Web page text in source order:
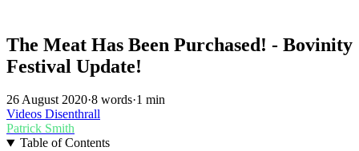
The Meat Has Been Purchased! - Bovinity
Festival Update!
26 August 2020·8 words·1 min
Videos Disenthrall
Patrick Smith
Table of Contents